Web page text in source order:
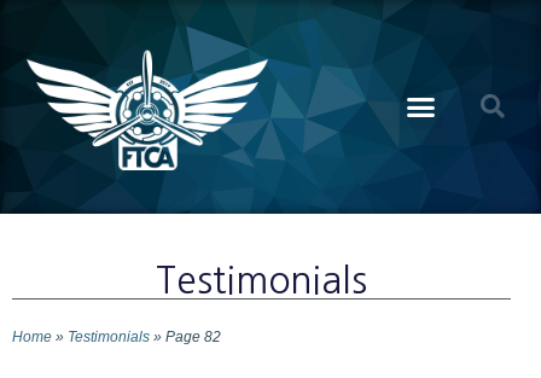
Testimonials
Home » Testimonials » Page 82